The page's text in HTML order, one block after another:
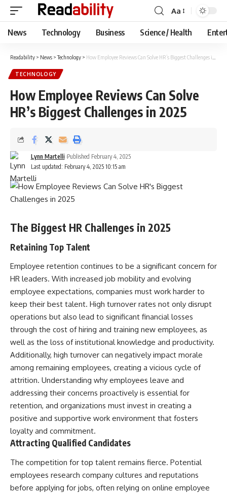
Font
Resizer
Aa
News Technology Business Science / Health
Readability > News >Technology > How Employee Reviews Can Solve HR’s Biggest Challenges in 2025
TECHNOLOGY
How Employee Reviews Can Solve
HR’s Biggest Challenges in 2025
Last updated: February 4, 2025 10:15 am
Lynn Martelli Published February 4, 2025
The Biggest HR Challenges in 2025
Retaining Top Talent
Employee retention continues to be a significant concern for
HR leaders. With increased job mobility and evolving
employee expectations, companies must work harder to
keep their best talent. High turnover rates not only disrupt
operations but also lead to significant financial losses
through the cost of hiring and training new employees, as
well as the loss of institutional knowledge and productivity.
Additionally, high turnover can negatively impact morale
among remaining employees, creating a vicious cycle of
attrition. Understanding why employees leave and
addressing their concerns proactively is essential for
retention, and organizations must invest in creating a
positive and supportive work environment that fosters
loyalty and commitment.
Attracting Qualified Candidates
The competition for top talent remains fierce. Potential
employees research company cultures and reputations
before applying for jobs, often relying on online employee